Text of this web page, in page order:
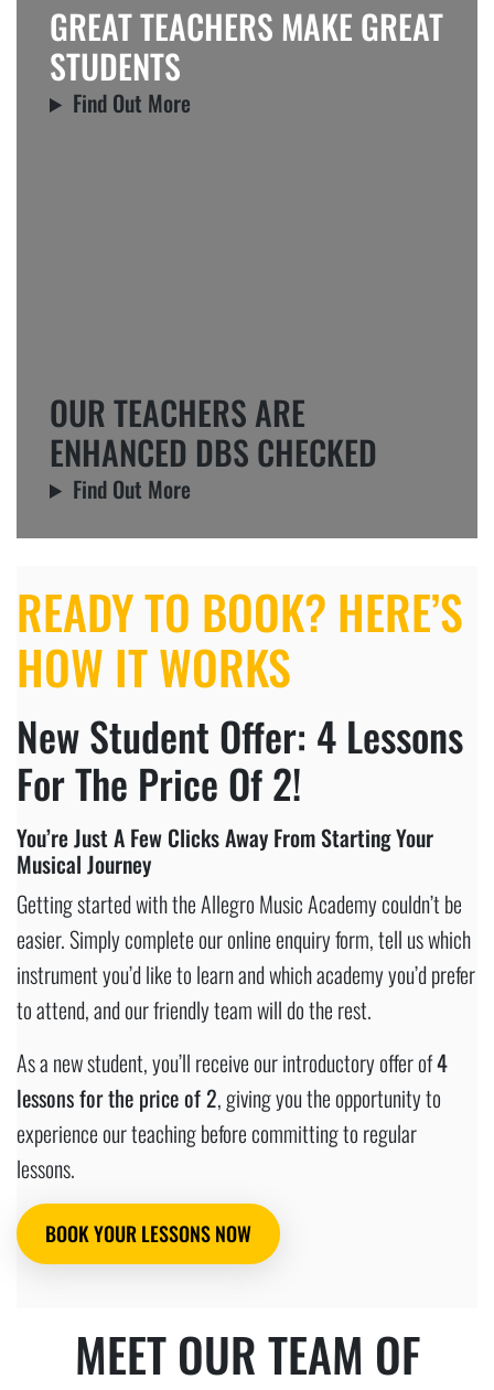
GREAT TEACHERS MAKE GREAT
STUDENTS
Find Out More
OUR TEACHERS ARE
ENHANCED DBS CHECKED
Find Out More
READY TO BOOK? HERE’S
HOW IT WORKS
New Student Offer: 4 Lessons
For The Price Of 2!
You’re Just A Few Clicks Away From Starting Your
Musical Journey
Getting started with the Allegro Music Academy couldn’t be
easier. Simply complete our online enquiry form, tell us which
instrument you’d like to learn and which academy you’d prefer
to attend, and our friendly team will do the rest.
As a new student, you’ll receive our introductory offer of4
lessons for the price of 2, giving you the opportunity to
experience our teaching before committing to regular
lessons.
BOOK YOUR LESSONS NOW
MEET OUR TEAM OF